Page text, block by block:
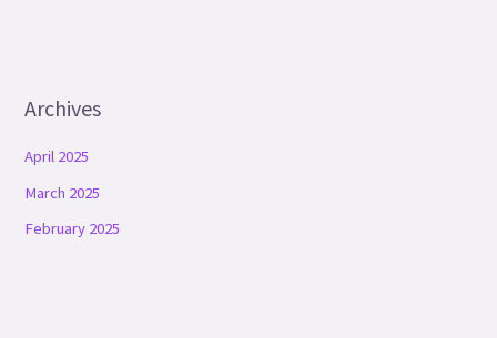
Archives
April 2025
March 2025
February 2025